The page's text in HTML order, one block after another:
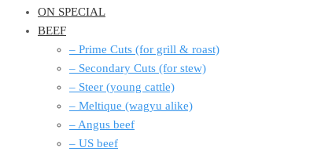
ON SPECIAL
BEEF
– Prime Cuts (for grill & roast)
– Secondary Cuts (for stew)
– Steer (young cattle)
– Meltique (wagyu alike)
– Angus beef
– US beef